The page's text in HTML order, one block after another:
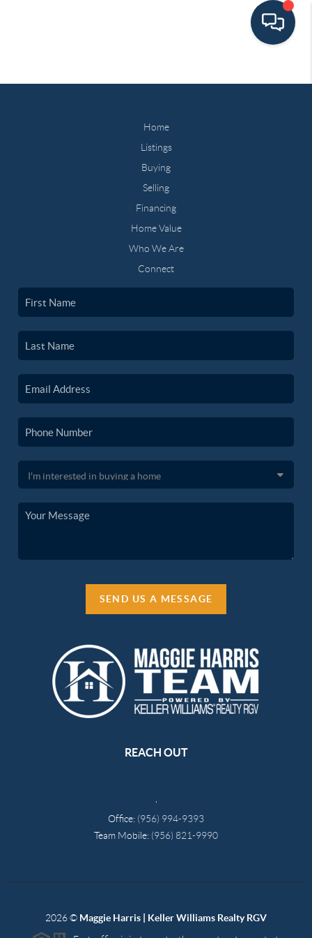
Home
Listings
Buying
Selling
Financing
Home Value
Who We Are
Connect
SEND US A MESSAGE
REACH OUT
Office: (956) 994-9393
Team Mobile: (956) 821-9990
2026© Maggie Harris | Keller Williams Realty RGV